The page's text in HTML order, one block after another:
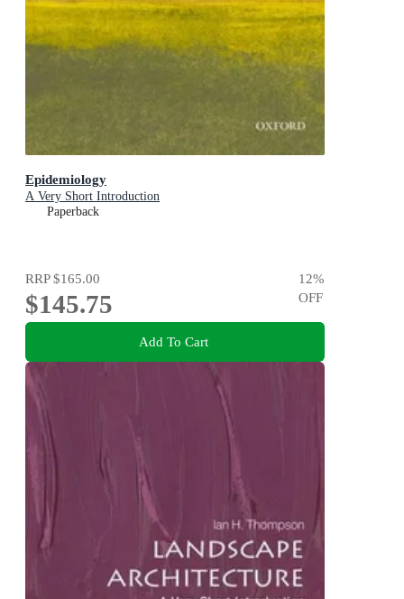
Epidemiology
A Very Short Introduction
Paperback
RRP$165.00
$145.75
12%
OFF
Add To Cart